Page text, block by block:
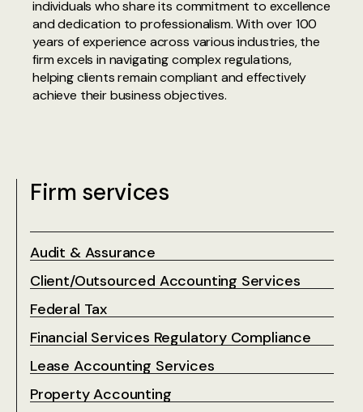
individuals who share its commitment to excellence
and dedication to professionalism. With over 100
years of experience across various industries, the
firm excels in navigating complex regulations,
helping clients remain compliant and effectively
achieve their business objectives.‍
Firm services
Audit & Assurance
Client/Outsourced Accounting Services
Federal Tax
Financial Services Regulatory Compliance
Lease Accounting Services
Property Accounting